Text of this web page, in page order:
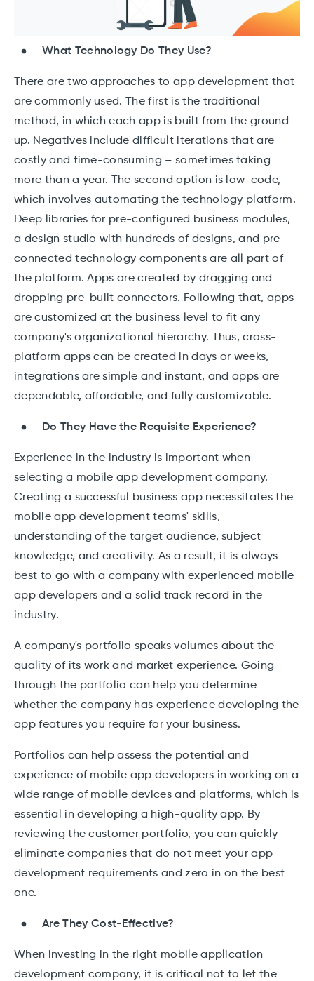
What Technology Do They Use?
There are two approaches to app development that
are commonly used. The first is the traditional
method, in which each app is built from the ground
up. Negatives include difficult iterations that are
costly and time-consuming – sometimes taking
more than a year. The second option is low-code,
which involves automating the technology platform.
Deep libraries for pre-configured business modules,
a design studio with hundreds of designs, and pre-
connected technology components are all part of
the platform. Apps are created by dragging and
dropping pre-built connectors. Following that, apps
are customized at the business level to fit any
company's organizational hierarchy. Thus, cross-
platform apps can be created in days or weeks,
integrations are simple and instant, and apps are
dependable, affordable, and fully customizable.
Do They Have the Requisite Experience?
Experience in the industry is important when
selecting a mobile app development company.
Creating a successful business app necessitates the
mobile app development teams' skills,
understanding of the target audience, subject
knowledge, and creativity. As a result, it is always
best to go with a company with experienced mobile
app developers and a solid track record in the
industry.
A company's portfolio speaks volumes about the
quality of its work and market experience. Going
through the portfolio can help you determine
whether the company has experience developing the
app features you require for your business.
Portfolios can help assess the potential and
experience of mobile app developers in working on a
wide range of mobile devices and platforms, which is
essential in developing a high-quality app. By
reviewing the customer portfolio, you can quickly
eliminate companies that do not meet your app
development requirements and zero in on the best
one.
Are They Cost-Effective?
When investing in the right mobile application
development company, it is critical not to let the